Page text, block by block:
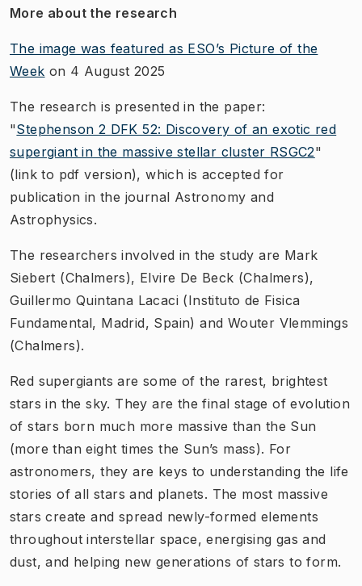
More about the research
The image was featured as ESO’s Picture of the
Week on 4 August 2025
The research is presented in the paper:
"Stephenson 2 DFK 52: Discovery of an exotic red
supergiant in the massive stellar cluster RSGC2"
(link to pdf version), which is accepted for
publication in the journal Astronomy and
Astrophysics.
The researchers involved in the study are Mark
Siebert (Chalmers), Elvire De Beck (Chalmers),
Guillermo Quintana Lacaci (Instituto de Fisica
Fundamental, Madrid, Spain) and Wouter Vlemmings
(Chalmers).
Red supergiants are some of the rarest, brightest
stars in the sky. They are the final stage of evolution
of stars born much more massive than the Sun
(more than eight times the Sun’s mass). For
astronomers, they are keys to understanding the life
stories of all stars and planets. The most massive
stars create and spread newly-formed elements
throughout interstellar space, energising gas and
dust, and helping new generations of stars to form.